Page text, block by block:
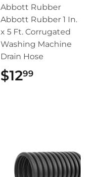
Abbott Rubber
Abbott Rubber 1 In.
x 5 Ft. Corrugated
Washing Machine
Drain Hose
$1299